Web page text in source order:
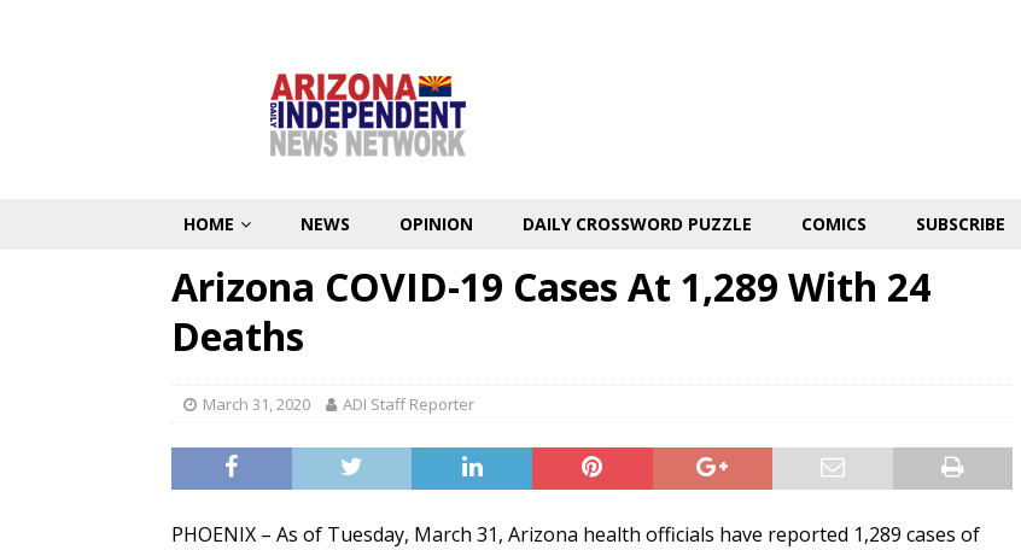
HOME NEWS OPINION DAILY CROSSWORD PUZZLE COMICS SUBSCRIBE
Arizona COVID-19 Cases At 1,289 With 24
Deaths
March 31, 2020 ADI Staff Reporter
PHOENIX – As of Tuesday, March 31, Arizona health officials have reported 1,289 cases of